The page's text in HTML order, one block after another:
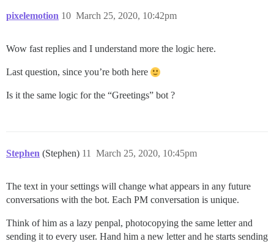
pixelemotion March 25, 2020, 10:42pm
10
Wow fast replies and I understand more the logic here.
Last question, since you’re both here
Is it the same logic for the “Greetings” bot ?
Stephen (Stephen) March 25, 2020, 10:45pm
11
The text in your settings will change what appears in any future
conversations with the bot. Each PM conversation is unique.
Think of him as a lazy penpal, photocopying the same letter and
sending it to every user. Hand him a new letter and he starts sending